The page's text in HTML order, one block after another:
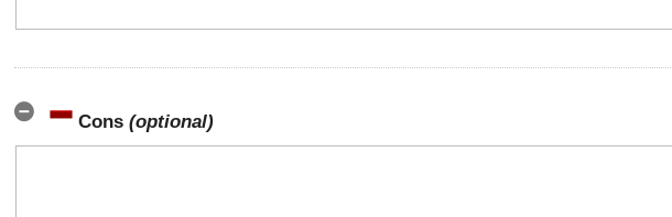
Cons (optional)